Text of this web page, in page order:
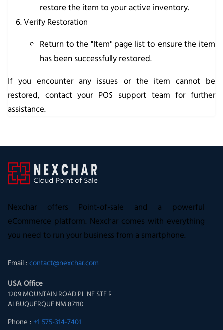
restore the item to your active inventory.
Verify Restoration
Return to the "Item" page list to ensure the item
has been successfully restored.
If you encounter any issues or the item cannot be
restored, contact your POS support team for further
assistance.
Nexchar offers Point-of-sale and a powerful
eCommerce platform. Nexchar comes with everything
you need to run your business from a smartphone.
Email : contact@nexchar.com
USA Office
1209 MOUNTAIN ROAD PL NE STE R
ALBUQUERQUE NM 87110
Phone : +1 575-314-7401